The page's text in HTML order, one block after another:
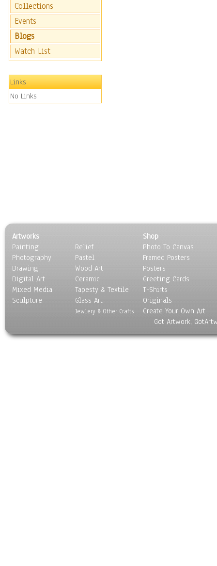
Collections
Events
Blogs
Watch List
Links
No Links
Artworks
Painting
Photography
Drawing
Digital Art
Mixed Media
Sculpture
Relief
Pastel
Wood Art
Ceramic
Tapesty & Textile
Glass Art
Jewlery & Other Crafts
Shop
Photo To Canvas
Framed Posters
Posters
Greeting Cards
T-Shirts
Originals
Create Your Own Art
Got Artwork,